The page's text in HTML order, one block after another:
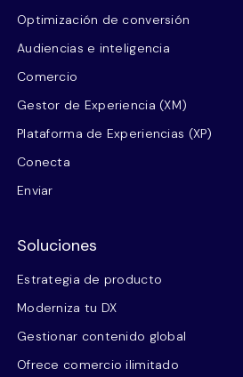
Optimización de conversión
Audiencias e inteligencia
Comercio
Gestor de Experiencia (XM)
Plataforma de Experiencias (XP)
Conecta
Enviar
Soluciones
Estrategia de producto
Moderniza tu DX
Gestionar contenido global
Ofrece comercio ilimitado